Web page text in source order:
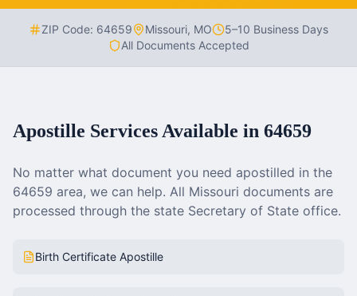
ZIP Code: 64659 Missouri, MO
5–10 Business Days
All Documents Accepted
Apostille Services Available in 64659
No matter what document you need apostilled in the
64659 area, we can help. All Missouri documents are
processed through the state Secretary of State office.
Birth Certificate Apostille